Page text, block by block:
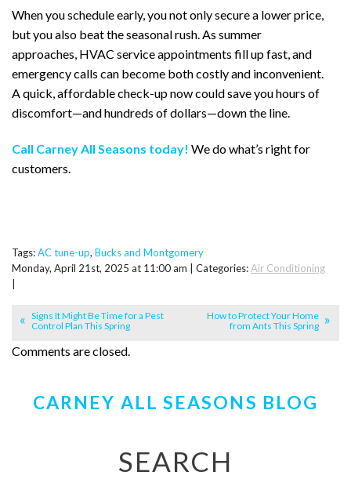
When you schedule early, you not only secure a lower price,
but you also beat the seasonal rush. As summer
approaches, HVAC service appointments fill up fast, and
emergency calls can become both costly and inconvenient.
A quick, affordable check-up now could save you hours of
discomfort—and hundreds of dollars—down the line.
Call Carney All Seasons today! We do what’s right for
customers.
Tags:AC tune-up, Bucks and Montgomery
Monday, April 21st, 2025 at 11:00 am | Categories:Air Conditioning
Signs It Might Be Time for a Pest
Control Plan This Spring
How to Protect Your Home
from Ants This Spring
Comments are closed.
CARNEY ALL SEASONS BLOG
SEARCH